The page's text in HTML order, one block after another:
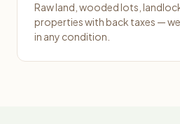
Raw land, wooded lots,
properties with back taxes —
in any condition.